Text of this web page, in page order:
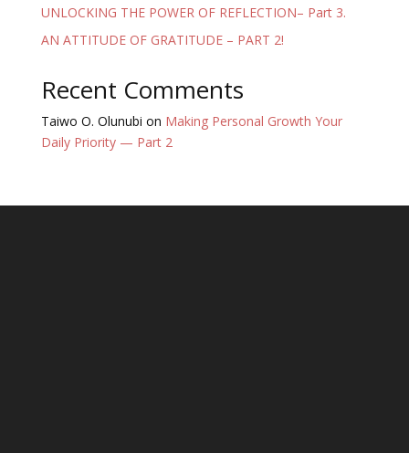
UNLOCKING THE POWER OF REFLECTION– Part 3.
AN ATTITUDE OF GRATITUDE – PART 2!
Recent Comments
Taiwo O. Olunubi on Making Personal Growth Your
Daily Priority — Part 2